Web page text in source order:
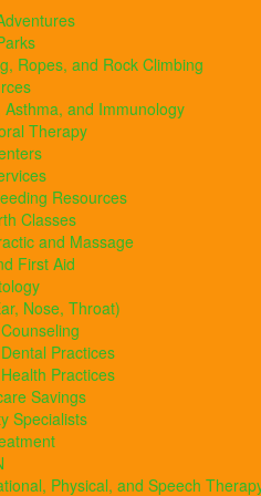
Ropes, and Rock Climbing
Asthma, and Immunology
Therapy
Resources
Classes
and Massage
First Aid
Nose, Throat)
Practices
Practices
Savings
Specialists
Physical, and Speech